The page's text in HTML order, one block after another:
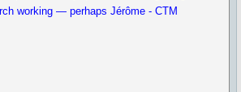
working — perhaps Jérôme - CTM